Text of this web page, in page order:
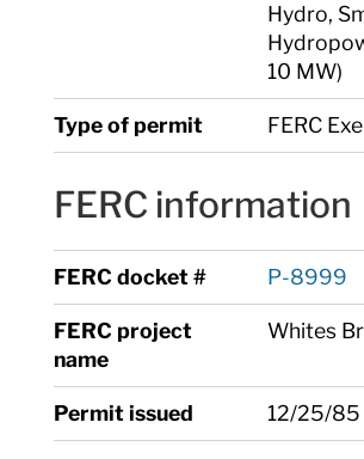
Hydro,
10 MW)
Type of permit FERC
FERC information
FERC docket # P-8999
FERC project
name
Whites
Permit issued 12/25/85